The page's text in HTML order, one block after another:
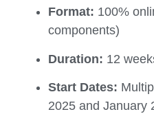
Format: 100%
components)
Duration: 12
Start Dates:
2025 and January